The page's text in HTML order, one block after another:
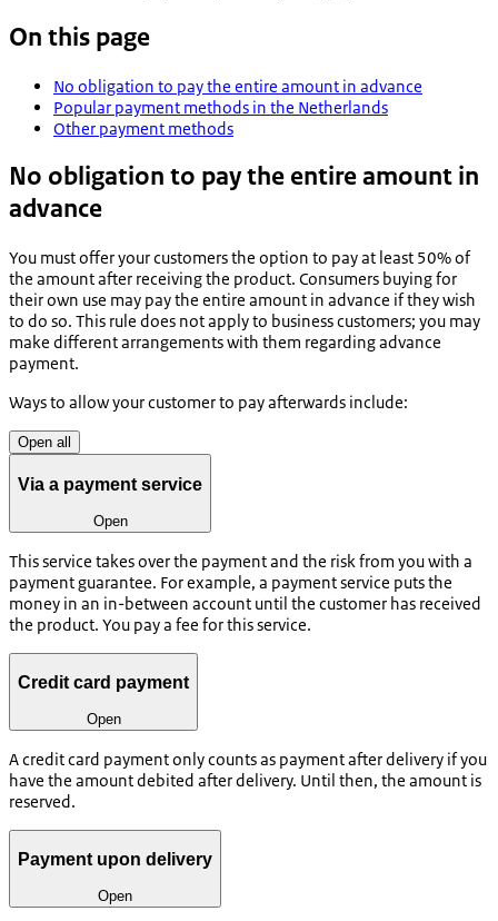
On this page
No obligation to pay the entire amount in advance
Popular payment methods in the Netherlands
Other payment methods
No obligation to pay the entire amount in
advance
You must offer your customers the option to pay at least 50% of
the amount after receiving the product. Consumers buying for
their own use may pay the entire amount in advance if they wish
to do so. This rule does not apply to business customers; you may
make different arrangements with them regarding advance
payment.
Ways to allow your customer to pay afterwards include:
Open all
Via a payment service
Open
This service takes over the payment and the risk from you with a
payment guarantee. For example, a payment service puts the
money in an in-between account until the customer has received
the product. You pay a fee for this service.
Credit card payment
Open
A credit card payment only counts as payment after delivery if you
have the amount debited after delivery. Until then, the amount is
reserved.
Payment upon delivery
Open